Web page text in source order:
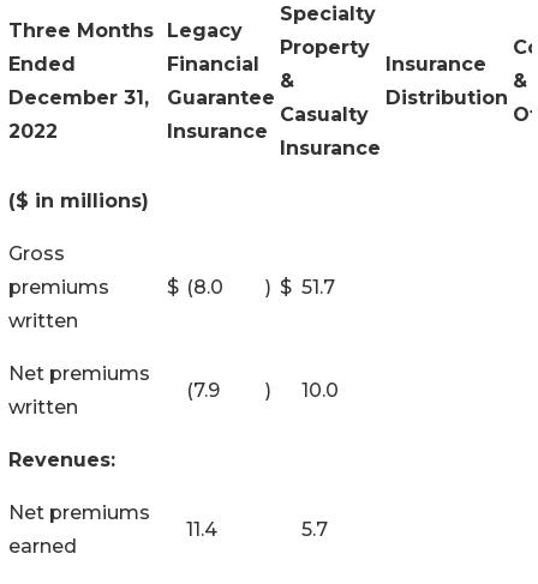
Three Months
Ended
December 31,
2022
Legacy
Financial
Guarantee
Insurance
Specialty
Property
&
Casualty
Insurance
Insurance
Distribution
&
($ in millions)
Gross
premiums
written
$ (8.0 ) $ 51.7
Net premiums
written
(7.9 ) 10.0
Revenues:
Net premiums
earned
11.4 5.7